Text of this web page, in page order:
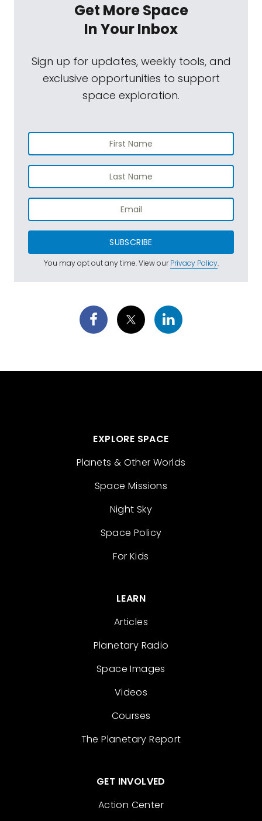
Get More Space
In Your Inbox
Sign up for updates, weekly tools, and
exclusive opportunities to support
space exploration.
SUBSCRIBE
You may opt out any time. View ourPrivacy Policy.
EXPLORE SPACE
Planets & Other Worlds
Space Missions
Night Sky
Space Policy
For Kids
LEARN
Articles
Planetary Radio
Space Images
Videos
Courses
The Planetary Report
GET INVOLVED
Action Center